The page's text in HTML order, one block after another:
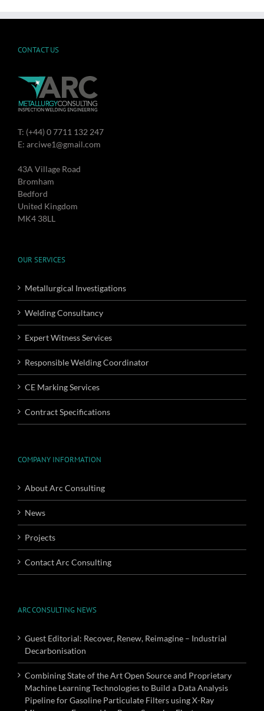
CONTACT US
T: (+44) 0 7711 132 247
E: arciwe1@gmail.com
43A Village Road
Bromham
Bedford
United Kingdom
MK4 38LL
OUR SERVICES
Metallurgical Investigations
Welding Consultancy
Expert Witness Services
Responsible Welding Coordinator
CE Marking Services
Contract Specifications
COMPANY INFORMATION
About Arc Consulting
News
Projects
Contact Arc Consulting
ARC CONSULTING NEWS
Guest Editorial: Recover, Renew, Reimagine – Industrial
Decarbonisation
Combining State of the Art Open Source and Proprietary
Machine Learning Technologies to Build a Data Analysis
Pipeline for Gasoline Particulate Filters using X-Ray